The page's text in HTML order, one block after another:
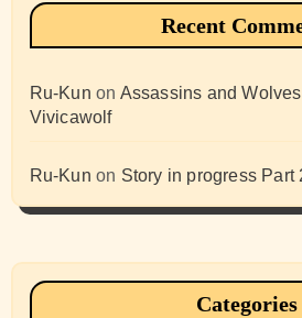
Recent
Ru-Kun on Assassins and
Vivicawolf
Ru-Kun on Story in progress
Categories